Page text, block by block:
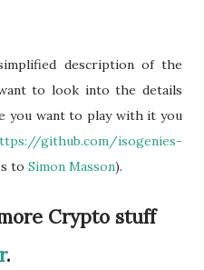
description of the
to look into the details
you want to play with ityou
github.com/isogenies-
to Simon Masson).
Crypto stuff
.